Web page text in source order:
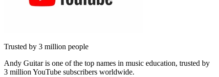
Trusted by 3 million people
Andy Guitar is one of the top names in music education, trusted by
3 million YouTube subscribers worldwide.